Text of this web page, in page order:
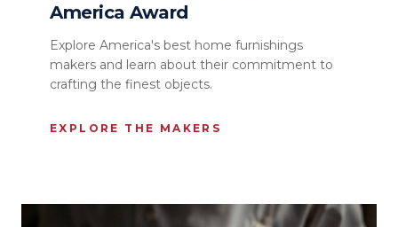
America Award
Explore America's best home furnishings
makers and learn about their commitment to
crafting the finest objects.
EXPLORE THE MAKERS